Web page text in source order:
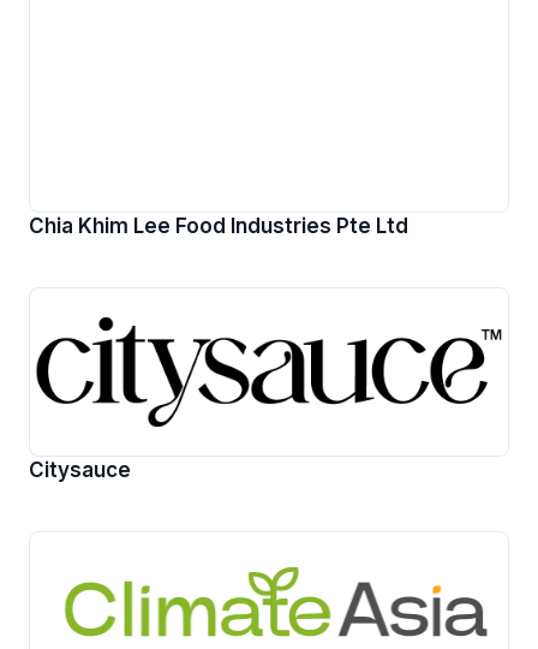
Chia Khim Lee Food Industries Pte Ltd
Citysauce